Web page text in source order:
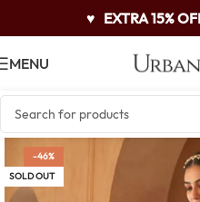
♥ EXTRA 15%
MENU
-46%
SOLD OUT